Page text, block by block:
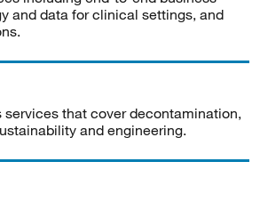
and data for clinical settings, and
that cover decontamination,
and engineering.